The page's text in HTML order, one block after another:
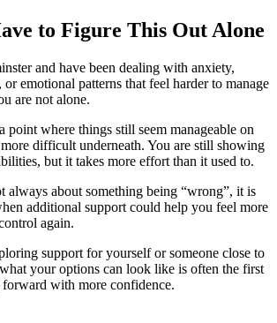
to Figure This Out Alone
and have been dealing with anxiety,
emotional patterns that feel harder to manage
are not alone.
point where things still seem manageable on
difficult underneath. You are still showing
but it takes more effort than it used to.
always about something being “wrong”, it is
additional support could help you feel more
again.
support for yourself or someone close to
your options can look like is often the first
with more confidence.